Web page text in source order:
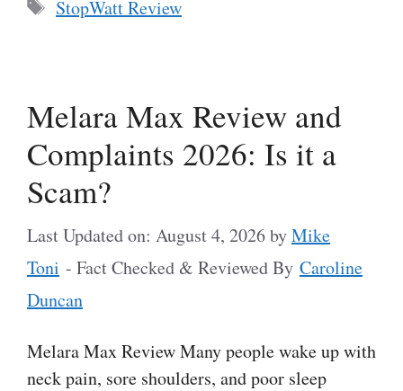
StopWatt Review
Melara Max Review and
Complaints 2026: Is it a
Scam?
Last Updated on: August 4, 2026byMike
Toni - Fact Checked & Reviewed By Caroline
Duncan
Melara Max Review Many people wake up with
neck pain, sore shoulders, and poor sleep